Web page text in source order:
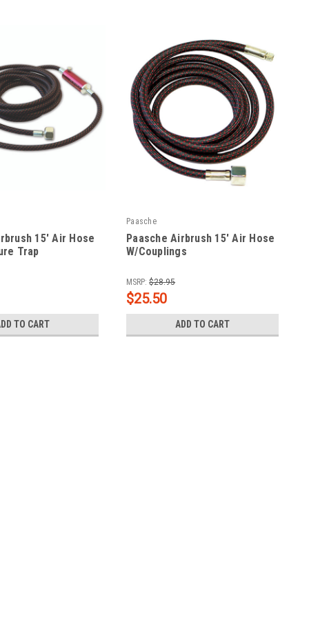
15' Air Hose
Trap
TO CART
Paasche
Sku: PAA-1/8-15
Paasche Airbrush 15' Air Hose
W/Couplings
MSRP: $28.95
$25.50
ADD TO CART